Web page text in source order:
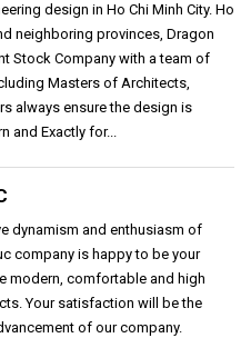
design in Ho Chi Minh City. Ho
neighboring provinces, Dragon
Stock Company with a team of
Masters of Architects,
always ensure the design is
and Exactly for...
dynamism and enthusiasm of
company is happy to be your
modern, comfortable and high
Your satisfaction will be the
of our company.